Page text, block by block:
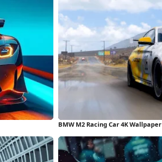
BMW M2 Racing Car 4K Wallpaper